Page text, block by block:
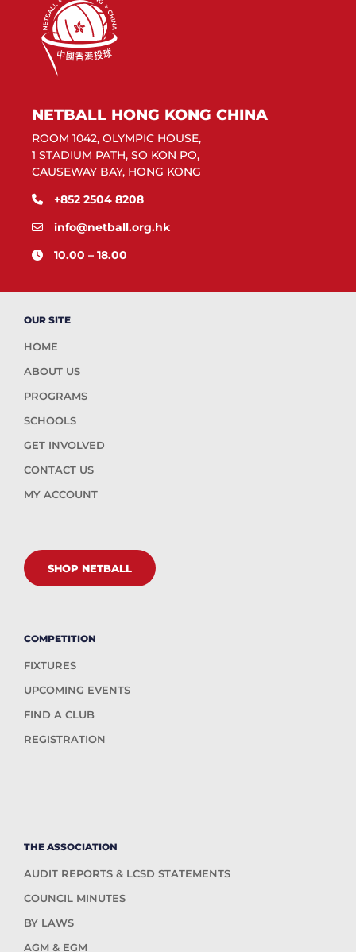
NETBALL HONG KONG CHINA
ROOM 1042, OLYMPIC HOUSE,
1 STADIUM PATH, SO KON PO,
CAUSEWAY BAY, HONG KONG
+852 2504 8208
info@netball.org.hk
10.00 – 18.00
OUR SITE
HOME
ABOUT US
PROGRAMS
SCHOOLS
GET INVOLVED
CONTACT US
MY ACCOUNT
SHOP NETBALL
COMPETITION
FIXTURES
UPCOMING EVENTS
FIND A CLUB
REGISTRATION
THE ASSOCIATION
AUDIT REPORTS & LCSD STATEMENTS
COUNCIL MINUTES
BY LAWS
AGM & EGM